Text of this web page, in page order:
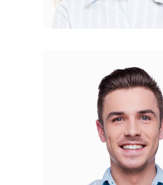
Mateo Amato
FOUNDER